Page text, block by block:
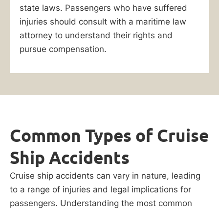
state laws. Passengers who have suffered
injuries should consult with a maritime law
attorney to understand their rights and
pursue compensation.
Common Types of Cruise
Ship Accidents
Cruise ship accidents can vary in nature, leading
to a range of injuries and legal implications for
passengers. Understanding the most common